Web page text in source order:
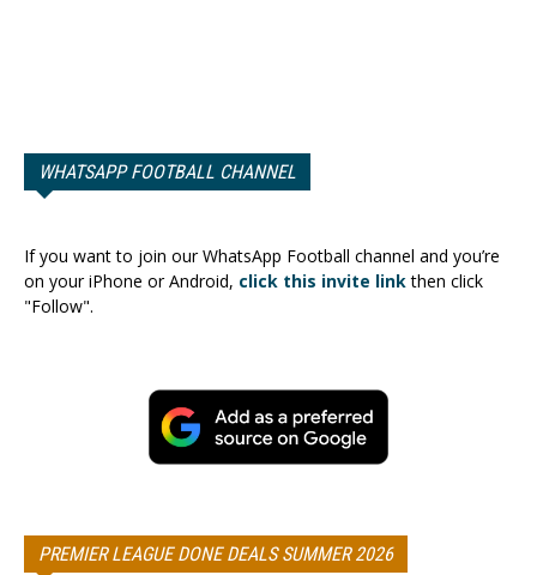
WHATSAPP FOOTBALL CHANNEL
If you want to join our WhatsApp Football channel and you’re
on your iPhone or Android, click this invite linkthen click
"Follow".
PREMIER LEAGUE DONE DEALS SUMMER 2026